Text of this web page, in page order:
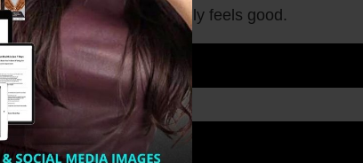
of healing that actually feels good.